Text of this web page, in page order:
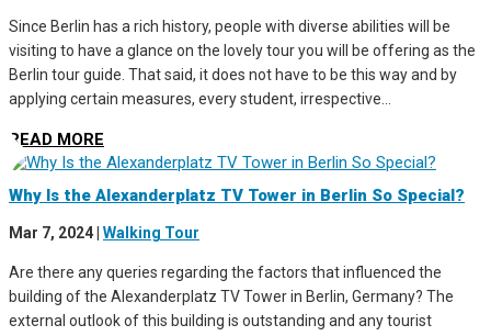
Since Berlin has a rich history, people with diverse abilities will be
visiting to have a glance on the lovely tour you will be offering as the
Berlin tour guide. That said, it does not have to be this way and by
applying certain measures, every student, irrespective...
READ MORE
Why Is the Alexanderplatz TV Tower in Berlin So Special?
Mar 7, 2024 Walking Tour
Are there any queries regarding the factors that influenced the
building of the Alexanderplatz TV Tower in Berlin, Germany? The
external outlook of this building is outstanding and any tourist